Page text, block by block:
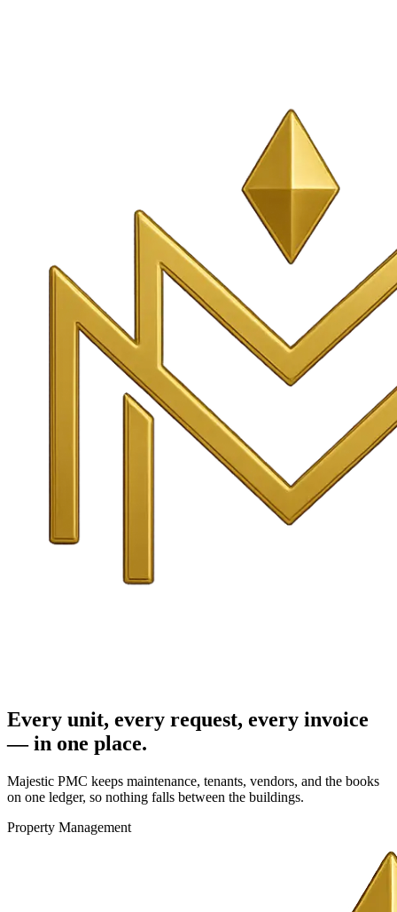
Every unit, every request, every invoice
— in one place.
Majestic PMC keeps maintenance, tenants, vendors, and the books
on one ledger, so nothing falls between the buildings.
Property Management